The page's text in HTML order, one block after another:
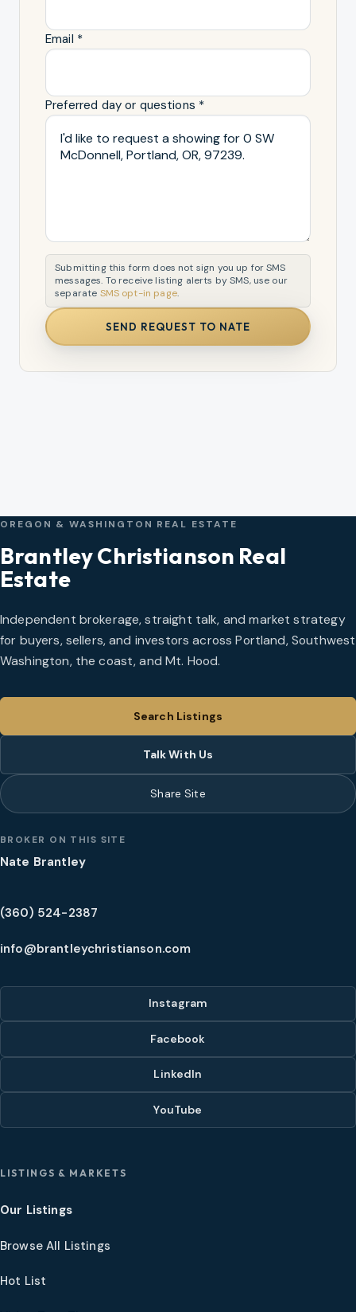
Email *
Preferred day or questions *
Submitting this form does not sign you up for SMS
messages. To receive listing alerts by SMS, use our
separate SMS opt-in page.
SEND REQUEST TO NATE
OREGON & WASHINGTON REAL ESTATE
Brantley Christianson Real
Estate
Independent brokerage, straight talk, and market strategy
for buyers, sellers, and investors across Portland, Southwest
Washington, the coast, and Mt. Hood.
Search Listings
Talk With Us
Share Site
BROKER ON THIS SITE
Nate Brantley
(360) 524-2387
info@brantleychristianson.com
Instagram
Facebook
LinkedIn
YouTube
LISTINGS & MARKETS
Our Listings
Browse All Listings
Hot List